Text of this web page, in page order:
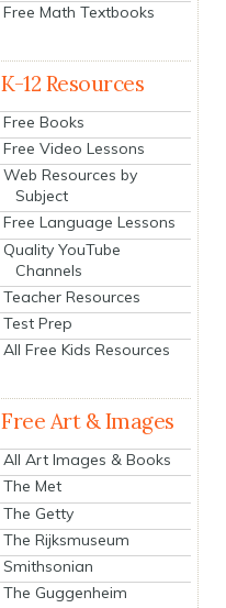
Free Math Textbooks
K-12 Resources
Free Books
Free Video Lessons
Web Resources by
Subject
Free Language Lessons
Quality YouTube
Channels
Teacher Resources
Test Prep
All Free Kids Resources
Free Art & Images
All Art Images & Books
The Met
The Getty
The Rijksmuseum
Smithsonian
The Guggenheim